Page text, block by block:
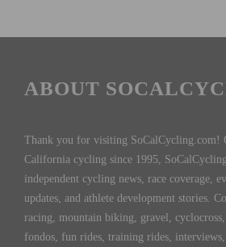
ABOUT
Thank you for visiting SoCalCycling.com!
California cycling since 1995,
independent cycling news, race coverage,
updates, and athlete development stories.
racing, mountain biking, gravel,
fondos, fun rides, training rides,